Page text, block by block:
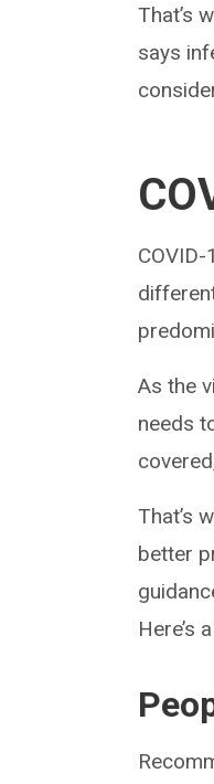
That’s
says
As the
needs
That’s
better
Here’s